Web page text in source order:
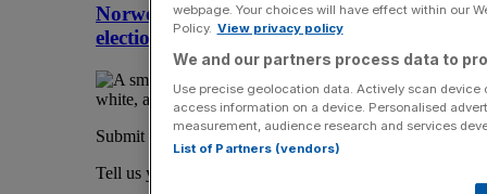
Norwegian FA chief Klaveness cools Fifa
election talk and takes swipe at Blatter
Submit a story
Tell us your story.
webpage. Your choices will have effect within our
Policy. View privacy policy
We and our partners process data to
Use precise geolocation data. Actively scan
access information on a device. Personalised
measurement, audience research and services
List of Partners (vendors)